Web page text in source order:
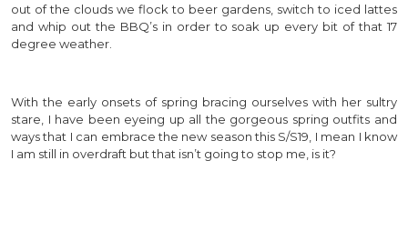
out of the clouds we flock to beer gardens, switch to iced lattes
and whip out the BBQ’s in order to soak up every bit of that 17
degree weather.
With the early onsets of spring bracing ourselves with her sultry
stare, I have been eyeing up all the gorgeous spring outfits and
ways that I can embrace the new season this S/S19, I mean I know
I am still in overdraft but that isn’t going to stop me, is it?